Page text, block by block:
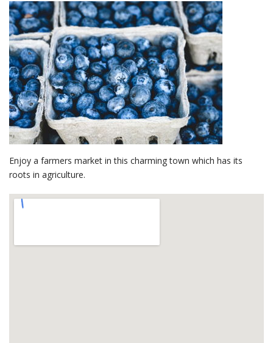
Enjoy a farmers market in this charming town which has its
roots in agriculture.